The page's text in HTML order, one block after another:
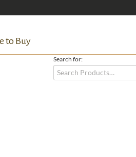
to Buy
Search for: